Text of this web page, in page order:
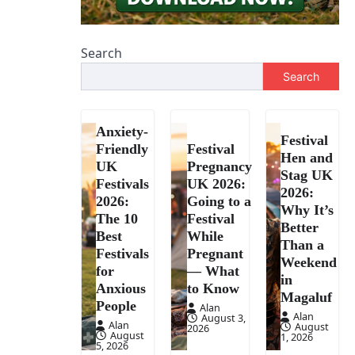
Search
Search
Anxiety-
Friendly
UK
Festivals
2026:
The 10
Best
Festivals
for
Anxious
People
Alan
August
5, 2026
Festival
Pregnancy
UK 2026:
Going to a
Festival
While
Pregnant
— What
to Know
Alan
August 3,
2026
Festival
Hen and
Stag UK
2026:
Why It’s
Better
Than a
Weekend
in
Magaluf
Alan
August
1, 2026